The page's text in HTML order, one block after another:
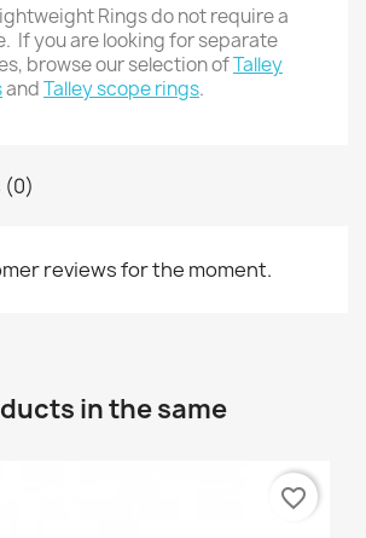
Rings do not require a
If you are looking for separate
browse our selection ofTalley
andTalley scope rings.
(0)
reviews for the moment.
in the same
favorite_border